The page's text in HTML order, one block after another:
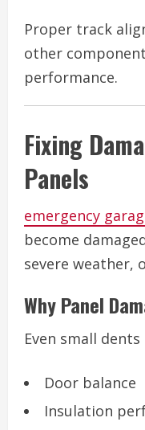
Proper track
other
performance.
Fixing
Panels
emergency
become
severe weather,
Why Panel
Even small
Door balance
Insulation